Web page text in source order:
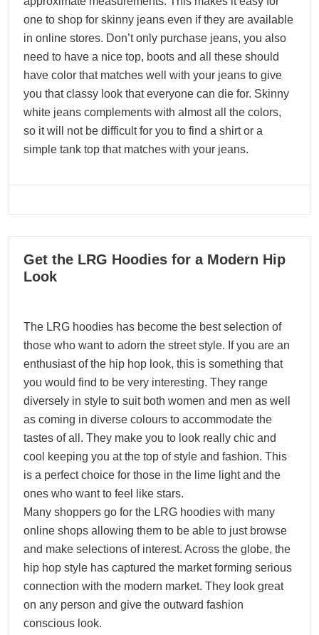
one to shop for skinny jeans even if they are available
in online stores. Don’t only purchase jeans, you also
need to have a nice top, boots and all these should
have color that matches well with your jeans to give
you that classy look that everyone can die for. Skinny
white jeans complements with almost all the colors,
so it will not be difficult for you to find a shirt or a
simple tank top that matches with your jeans.
07
12, 2023
Get the LRG Hoodies for a Modern Hip
Look
The LRG hoodies has become the best selection of
those who want to adorn the street style. If you are an
enthusiast of the hip hop look, this is something that
you would find to be very interesting. They range
diversely in style to suit both women and men as well
as coming in diverse colours to accommodate the
tastes of all. They make you to look really chic and
cool keeping you at the top of style and fashion. This
is a perfect choice for those in the lime light and the
ones who want to feel like stars.
Many shoppers go for the LRG hoodies with many
online shops allowing them to be able to just browse
and make selections of interest. Across the globe, the
hip hop style has captured the market forming serious
connection with the modern market. They look great
on any person and give the outward fashion
conscious look.